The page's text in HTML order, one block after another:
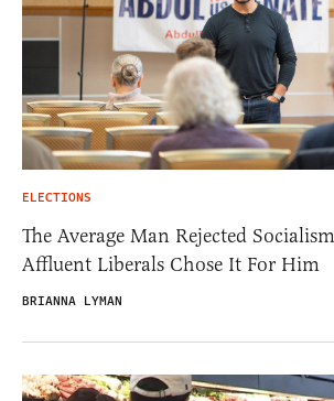
ELECTIONS
The Average Man Rejected
Affluent Liberals Chose It For Him
BRIANNA LYMAN